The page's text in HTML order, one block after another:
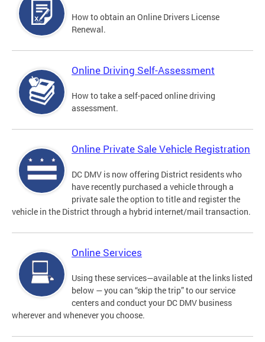
How to obtain an Online Drivers License
Renewal.
Online Driving Self-Assessment
How to take a self-paced online driving
assessment.
Online Private Sale Vehicle Registration
DC DMV is now offering District residents who
have recently purchased a vehicle through a
private sale the option to title and register the
vehicle in the District through a hybrid internet/mail transaction.
Online Services
Using these services—available at the links listed
below — you can “skip the trip” to our service
centers and conduct your DC DMV business
wherever and whenever you choose.